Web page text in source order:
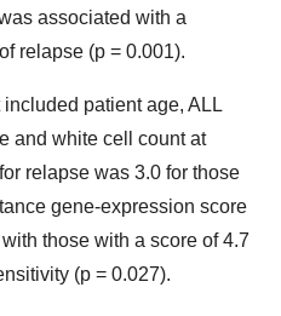
associated with a
relapse (p = 0.001).
patient age, ALL
and white cell count at
relapse was 3.0 for those
gene-expression score
those with a score of 4.7
(p = 0.027).